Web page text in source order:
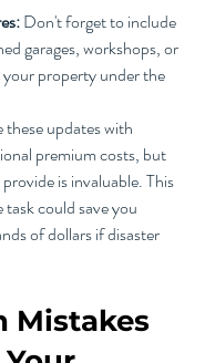
Don't forget to include
garages, workshops, or
property under the
updates with
premium costs, but
is invaluable. This
could save you
of dollars if disaster
Mistakes